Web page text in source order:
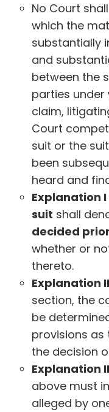
No Court
which the
substantially
and
between the
parties
claim,
Court
suit or the
been
heard and
Explanation
suit shall
decided
whether or
thereto.
Explanation II
section, the
be
provisions
the decision
Explanation
above must
alleged by